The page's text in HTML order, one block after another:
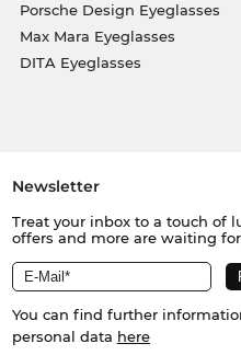
Porsche Design Eyeglasses
Max Mara Eyeglasses
DITA Eyeglasses
Newsletter
Treat your inbox to a touch of
offers and more are waiting
You can find further
personal data here